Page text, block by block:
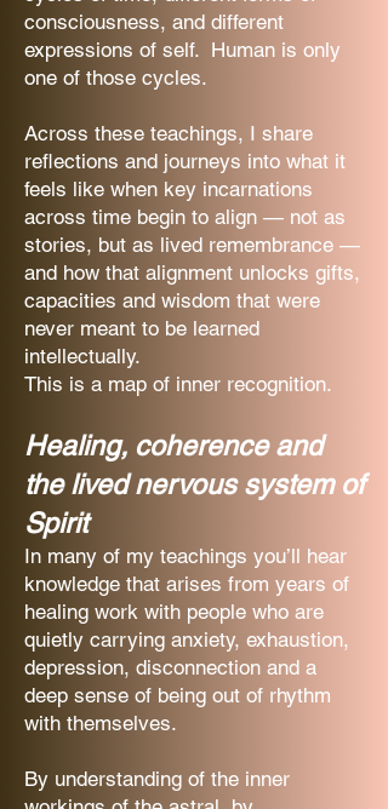
consciousness, and different
expressions of self. Human is only
one of those cycles.
Across these teachings, I share
reflections and journeys into what it
feels like when key incarnations
across time begin to align — not as
stories, but as lived remembrance —
and how that alignment unlocks gifts,
capacities and wisdom that were
never meant to be learned
intellectually.
This is a map of inner recognition.
Healing, coherence and
the lived nervous system of
Spirit
In many of my teachings you’ll hear
knowledge that arises from years of
healing work with people who are
quietly carrying anxiety, exhaustion,
depression, disconnection and a
deep sense of being out of rhythm
with themselves.
By understanding of the inner